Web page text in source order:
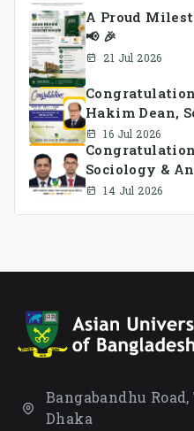
A Proud
📢 🎉
21 Jul 2026
Hakim Dean,
16 Jul 2026
Sociology &
Association
14 Jul 2026
Bangabandhu
Dhaka